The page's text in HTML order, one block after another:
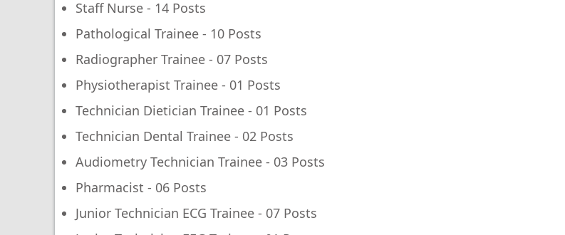
Staff Nurse - 14 Posts
Pathological Trainee - 10 Posts
Radiographer Trainee - 07 Posts
Physiotherapist Trainee - 01 Posts
Technician Dietician Trainee - 01 Posts
Technician Dental Trainee - 02 Posts
Audiometry Technician Trainee - 03 Posts
Pharmacist - 06 Posts
Junior Technician ECG Trainee - 07 Posts